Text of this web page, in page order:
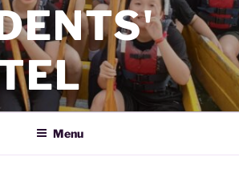
Menu